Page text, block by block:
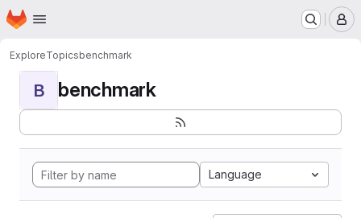
Skip to main content
Homepage
ExploreTopicsbenchmark
B benchmark
Language